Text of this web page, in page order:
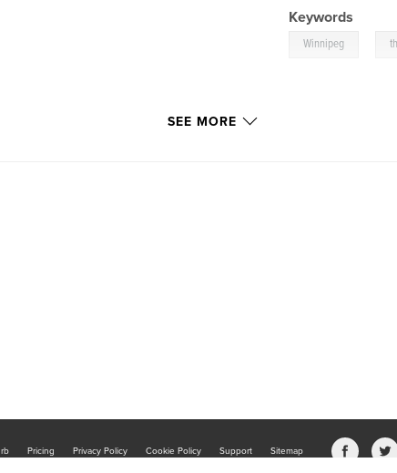
Keywords
Winnipeg
SEE MORE
Pricing Privacy Policy Cookie Policy Support Sitemap